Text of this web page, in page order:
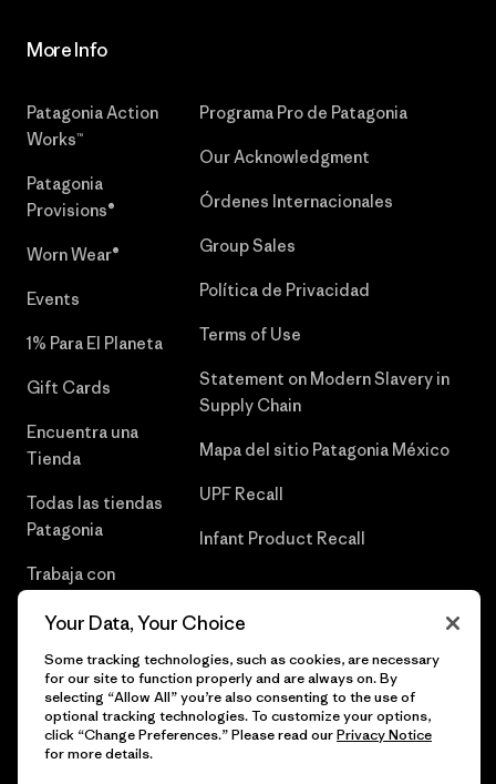
More Info
Patagonia Action
Works™
Patagonia
Provisions®
Worn Wear®
Events
1% Para El Planeta
Gift Cards
Encuentra una
Tienda
Todas las tiendas
Patagonia
Trabaja con
Programa Pro de Patagonia
Our Acknowledgment
Órdenes Internacionales
Group Sales
Política de Privacidad
Terms of Use
Statement on Modern Slavery in
Supply Chain
Mapa del sitio Patagonia México
UPF Recall
Infant Product Recall
© 2026 Patagonia, Inc. Todos los derechos reservados.
Your Data, Your Choice
Some tracking technologies, such as cookies, are necessary
for our site to function properly and are always on. By
selecting “Allow All” you’re also consenting to the use of
optional tracking technologies. To customize your options,
click “Change Preferences.” Please read ourPrivacy Notice
for more details.